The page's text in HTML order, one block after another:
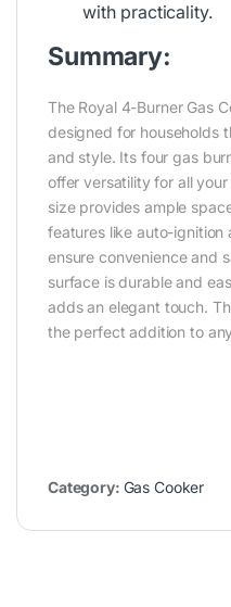
with practicality.
Summary:
The Royal 4-Burner Gas
designed for households
and style. Its four gas
offer versatility for all
size provides ample
features like auto-ignition
ensure convenience and
surface is durable and
adds an elegant touch.
the perfect addition to
Category: Gas Cooker